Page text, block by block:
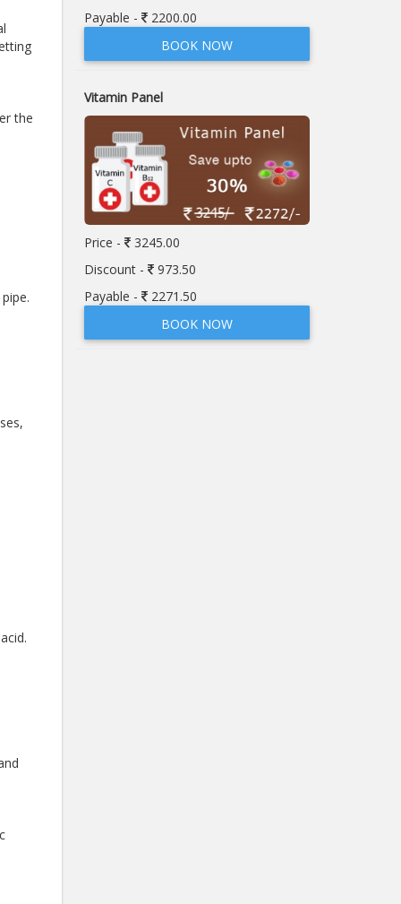
the
Payable -
2200.00
BOOK NOW
Vitamin Panel
Price -
3245.00
Discount -
973.50
Payable -
2271.50
BOOK NOW